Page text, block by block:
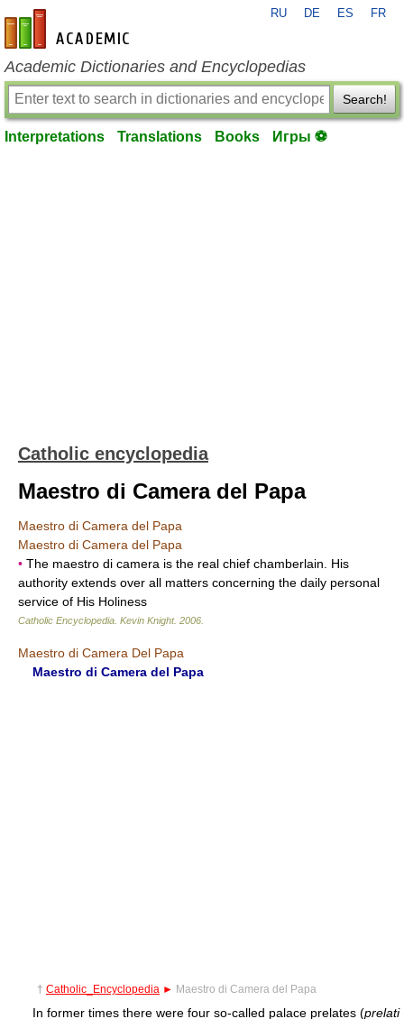
en-academic.com
RU DE ES FR
Academic Dictionaries and Encyclopedias
Search!
Interpretations Translations Books Игры ⚽
Catholic encyclopedia
Maestro di Camera del Papa
Maestro di Camera del Papa
Maestro di Camera del Papa
• The maestro di camera is the real chief chamberlain. His
authority extends over all matters concerning the daily personal
service of His Holiness
Catholic Encyclopedia Kevin Knight. 2006
Maestro di Camera Del Papa
Maestro di Camera del Papa
† Catholic_Encyclopedia ► Maestro di Camera del Papa
In former times there were four so-called palace prelates (prelati